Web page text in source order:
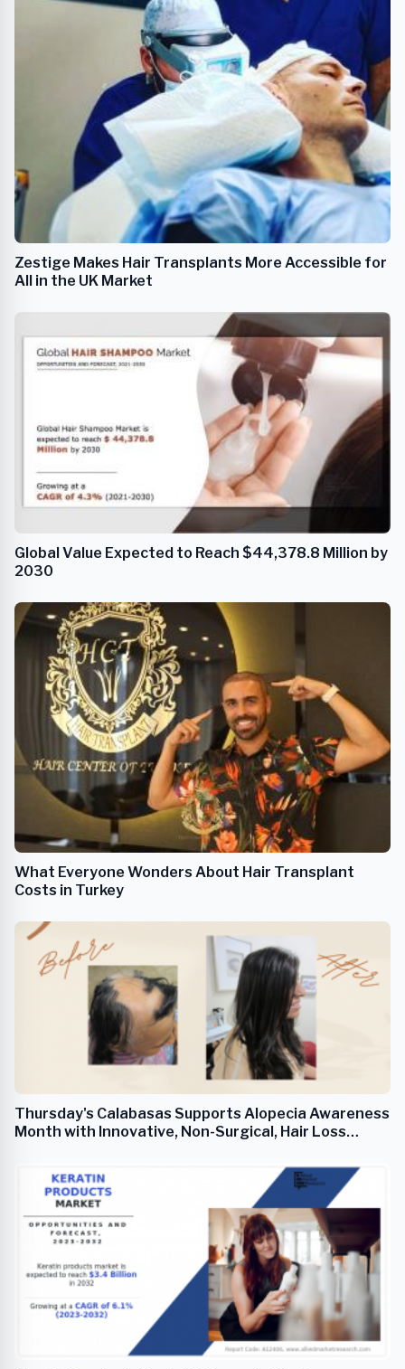
Zestige Makes Hair Transplants More Accessible for
All in the UK Market
Global Value Expected to Reach $44,378.8 Million by
2030
What Everyone Wonders About Hair Transplant
Costs in Turkey
Thursday's Calabasas Supports Alopecia Awareness
Month with Innovative, Non-Surgical, Hair Loss